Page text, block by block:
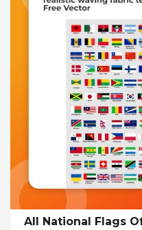
All National Flags